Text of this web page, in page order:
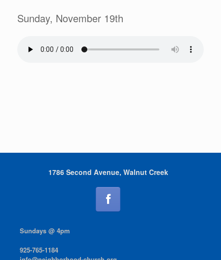
Sunday, November 19th
1786 Second Avenue, Walnut Creek
Sundays @ 4pm
925-765-1184